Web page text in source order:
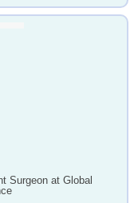
Surgeon at Global